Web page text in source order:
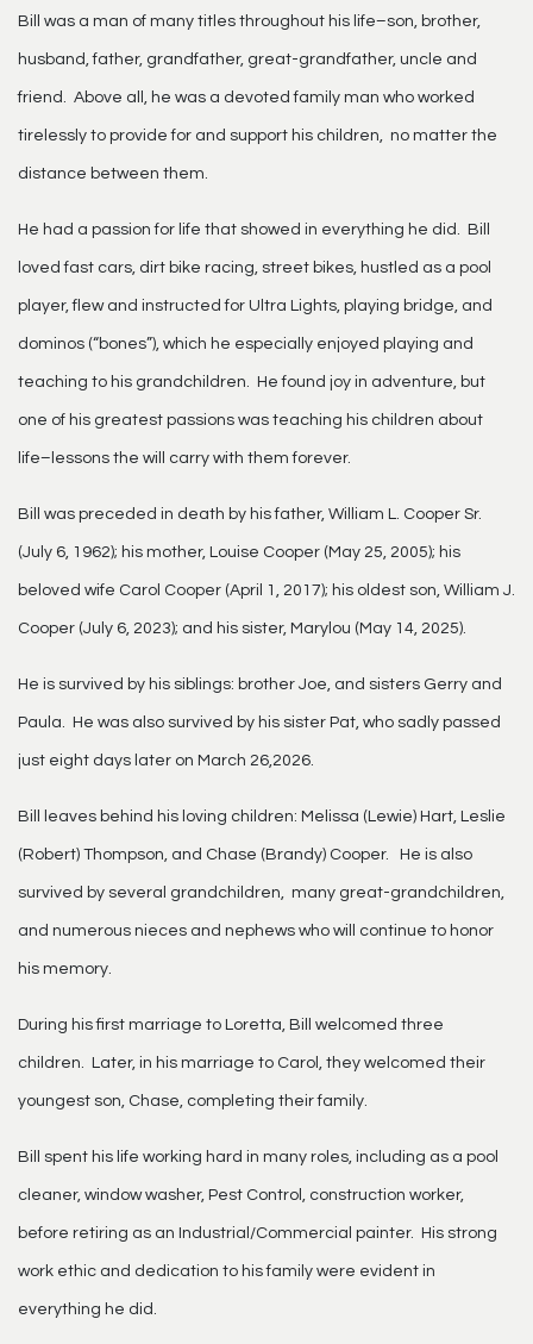
Bill was a man of many titles throughout his life–son, brother,
husband, father, grandfather, great-grandfather, uncle and
friend. Above all, he was a devoted family man who worked
tirelessly to provide for and support his children, no matter the
distance between them.
He had a passion for life that showed in everything he did. Bill
loved fast cars, dirt bike racing, street bikes, hustled as a pool
player, flew and instructed for Ultra Lights, playing bridge, and
dominos (“bones”), which he especially enjoyed playing and
teaching to his grandchildren. He found joy in adventure, but
one of his greatest passions was teaching his children about
life–lessons the will carry with them forever.
Bill was preceded in death by his father, William L. Cooper Sr.
(July 6, 1962); his mother, Louise Cooper (May 25, 2005); his
beloved wife Carol Cooper (April 1, 2017); his oldest son, William J.
Cooper (July 6, 2023); and his sister, Marylou (May 14, 2025).
He is survived by his siblings: brother Joe, and sisters Gerry and
Paula. He was also survived by his sister Pat, who sadly passed
just eight days later on March 26,2026.
Bill leaves behind his loving children: Melissa (Lewie) Hart, Leslie
(Robert) Thompson, and Chase (Brandy) Cooper. He is also
survived by several grandchildren, many great-grandchildren,
and numerous nieces and nephews who will continue to honor
his memory.
During his first marriage to Loretta, Bill welcomed three
children. Later, in his marriage to Carol, they welcomed their
youngest son, Chase, completing their family.
Bill spent his life working hard in many roles, including as a pool
cleaner, window washer, Pest Control, construction worker,
before retiring as an Industrial/Commercial painter. His strong
work ethic and dedication to his family were evident in
everything he did.